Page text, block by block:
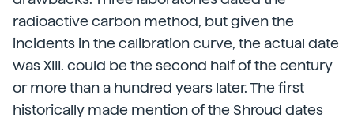
radioactive carbon method, but given the
incidents in the calibration curve, the actual date
was XIII. could be the second half of the century
or more than a hundred years later. The first
historically made mention of the Shroud dates